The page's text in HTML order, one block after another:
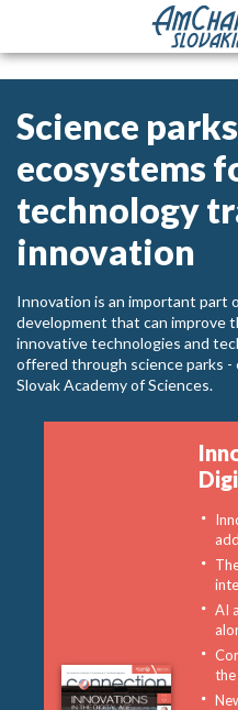
Science
ecosystems
technology
innovation
Innovation is an important part
development that can improve
innovative technologies and
offered through science parks
Slovak Academy of Sciences.
AI